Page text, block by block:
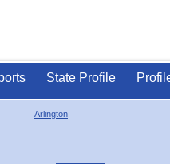
State Profile
Arlington